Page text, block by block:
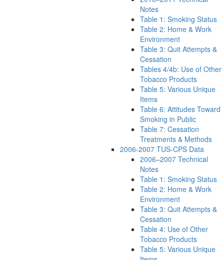
Notes
Table 1: Smoking Status
Table 2: Home & Work
Environment
Table 3: Quit Attempts &
Cessation
Tables 4/4b: Use of Other
Tobacco Products
Table 5: Various Unique
Items
Table 6: Attitudes Toward
Smoking in Public
Table 7: Cessation
Treatments & Methods
2006-2007 TUS-CPS Data
2006–2007 Technical
Notes
Table 1: Smoking Status
Table 2: Home & Work
Environment
Table 3: Quit Attempts &
Cessation
Table 4: Use of Other
Tobacco Products
Table 5: Various Unique